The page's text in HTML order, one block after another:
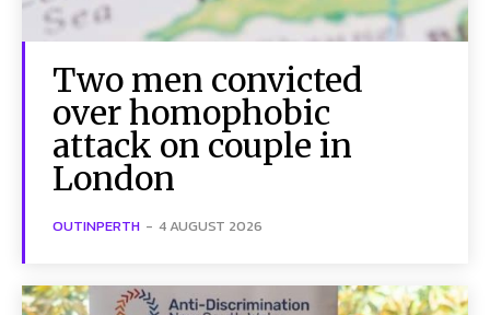
Two men convicted
over homophobic
attack on couple in
London
OUTINPERTH - 4 AUGUST 2026